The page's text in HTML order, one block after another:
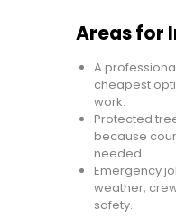
Areas for
A
cheapest
work.
Protected
because
needed.
Emergency
weather,
safety.